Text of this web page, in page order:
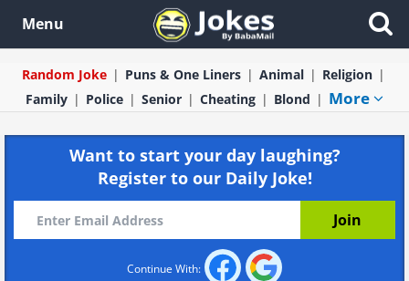
Menu
Random Joke Puns & One Liners Animal
Religion
Family
Police Senior Cheating Blond More
Want to start your day laughing?
Register to our Daily Joke!
Continue With: